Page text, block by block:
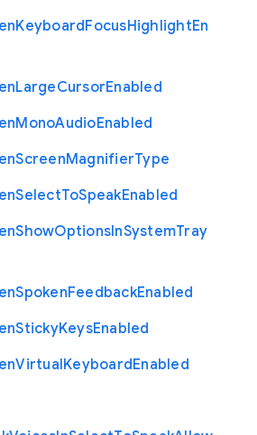
KeyboardFocusHighlightEn
LargeCursorEnabled
MonoAudioEnabled
ScreenMagnifierType
SelectToSpeakEnabled
ShowOptionsInSystemTray
SpokenFeedbackEnabled
StickyKeysEnabled
VirtualKeyboardEnabled